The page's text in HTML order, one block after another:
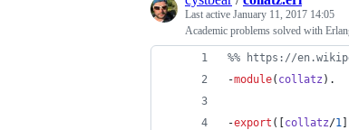
Last active January 11, 2017 14:05
Academic problems solved with
%% https://
-module( collatz ).
-export ([ collatz/1